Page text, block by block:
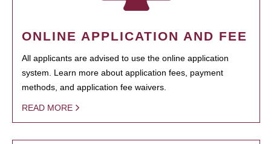
ONLINE APPLICATION AND FEE
All applicants are advised to use the online application
system. Learn more about application fees, payment
methods, and application fee waivers.
READ MORE